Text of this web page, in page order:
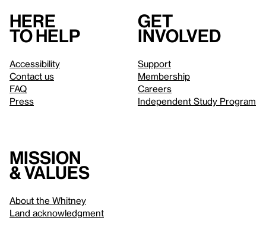
Here
to help
Accessibility
Contact us
FAQ
Press
Get
involved
Support
Membership
Careers
Independent Study Program
Mission
& values
About the Whitney
Land acknowledgment